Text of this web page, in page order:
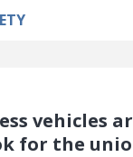
vehicles
for the